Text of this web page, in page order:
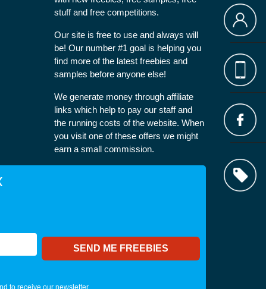
stuff and free competitions.
Our site is free to use and always will
be! Our number #1 goal is helping you
find more of the latest freebies and
samples before anyone else!
We generate money through affiliate
links which help to pay our staff and
the running costs of the website. When
you visit one of these offers we might
earn a small commission.